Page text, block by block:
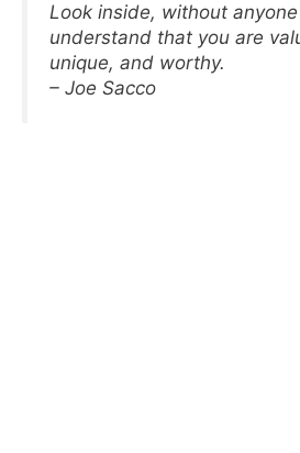
Look inside, without anyone
understand that you are
unique, and worthy.
– Joe Sacco